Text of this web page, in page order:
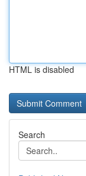
HTML is disabled
Search